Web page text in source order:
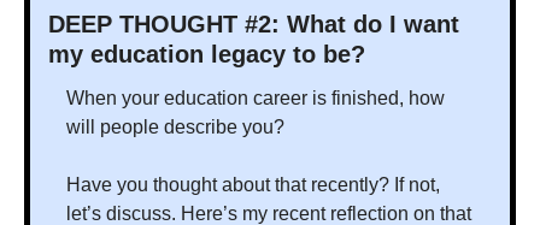
DEEP THOUGHT #2: What do I want
my education legacy to be?
When your education career is finished, how
will people describe you?
Have you thought about that recently? If not,
let’s discuss. Here’s my recent reflection on that